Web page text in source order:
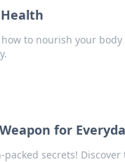
to nourish your
for
secrets!